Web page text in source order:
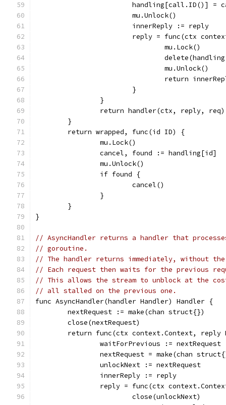
handling[call.ID()] =
			mu.Unlock()
			innerReply := reply
reply = func(ctx
				mu.Lock()
				mu.Unlock()
return
			}
		}
		return handler(ctx, reply, req)
	}
	return wrapped, func(id ID) {
		mu.Lock()
		cancel, found := handling[id]
		mu.Unlock()
		if found {
			cancel()
		}
	}
}
// AsyncHandler returns a handler that
// goroutine.
// The handler returns immediately, without the
// Each request then waits for the previous
// This allows the stream to unblock at the
// all stalled on the previous one.
func AsyncHandler(handler Handler) Handler {
	nextRequest := make(chan struct{})
	close(nextRequest)
return func(ctx context.Context,
		waitForPrevious := nextRequest
nextRequest = make(chan
		unlockNext := nextRequest
		innerReply := reply
reply = func(ctx
			close(unlockNext)